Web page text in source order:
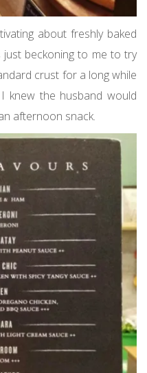
about freshly baked
just beckoning to me to try
crust for a long while
knew the husband would
afternoon snack.